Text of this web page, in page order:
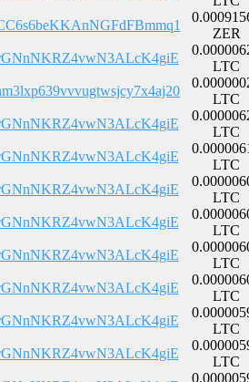
ZER
LTC
LTC
LTC
LTC
LTC
LTC
LTC
LTC
LTC
LTC